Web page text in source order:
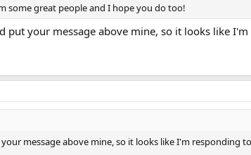
some great people and I hope you do too!
put your message above mine, so it looks like
message above mine, so it looks like I'm responding